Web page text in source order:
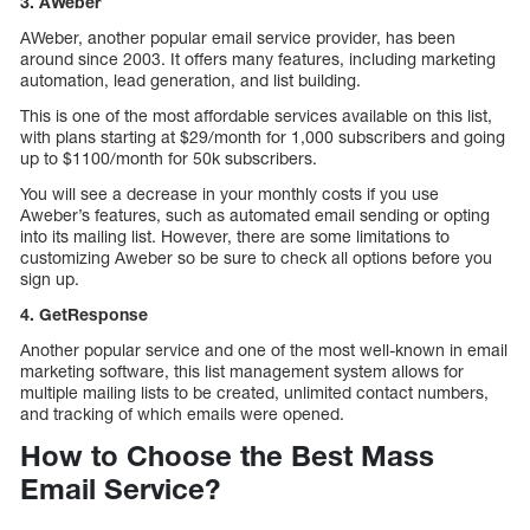
AWeber, another popular email service provider, has been
around since 2003. It offers many features, including marketing
automation, lead generation, and list building.
This is one of the most affordable services available on this list,
with plans starting at $29/month for 1,000 subscribers and going
up to $1100/month for 50k subscribers.
You will see a decrease in your monthly costs if you use
Aweber’s features, such as automated email sending or opting
into its mailing list. However, there are some limitations to
customizing Aweber so be sure to check all options before you
sign up.
4. GetResponse
Another popular service and one of the most well-known in email
marketing software, this list management system allows for
multiple mailing lists to be created, unlimited contact numbers,
and tracking of which emails were opened.
How to Choose the Best Mass
Email Service?